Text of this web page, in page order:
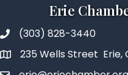
Erie
(303) 828-3440
235 Wells Street Erie,